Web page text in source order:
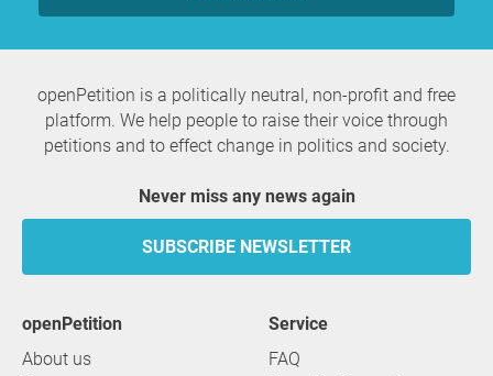
openPetition is a politically neutral, non-profit and free
platform. We help people to raise their voice through
petitions and to effect change in politics and society.
Never miss any news again
SUBSCRIBE NEWSLETTER
openPetition
About us
service
FAQ